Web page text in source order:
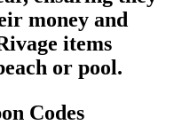
money and
items
or pool.
Codes